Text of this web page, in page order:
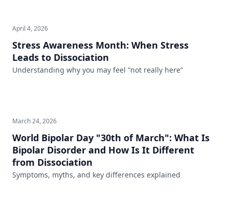
April 4, 2026
Stress Awareness Month: When Stress
Leads to Dissociation
Understanding why you may feel “not really here”
March 24, 2026
World Bipolar Day "30th of March": What Is
Bipolar Disorder and How Is It Different
from Dissociation
Symptoms, myths, and key differences explained